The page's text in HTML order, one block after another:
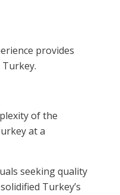
provides
of the
at a
seeking quality
Turkey’s